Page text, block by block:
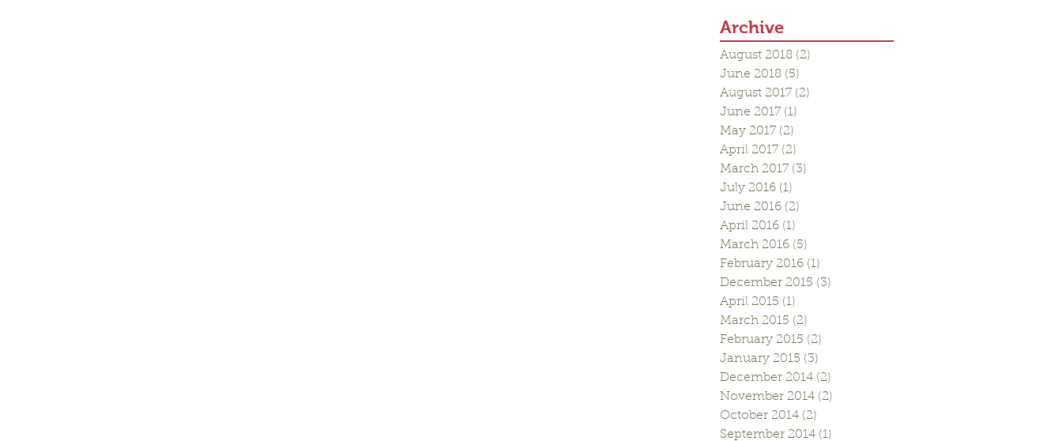
Archive
August 2018 (2)
June 2018 (5)
August 2017 (2)
June 2017 (1)
May 2017 (2)
April 2017 (2)
March 2017 (3)
July 2016 (1)
June 2016 (2)
April 2016 (1)
March 2016 (5)
February 2016 (1)
December 2015 (3)
April 2015 (1)
March 2015 (2)
February 2015 (2)
January 2015 (3)
December 2014 (2)
November 2014 (2)
October 2014 (2)
September 2014 (1)